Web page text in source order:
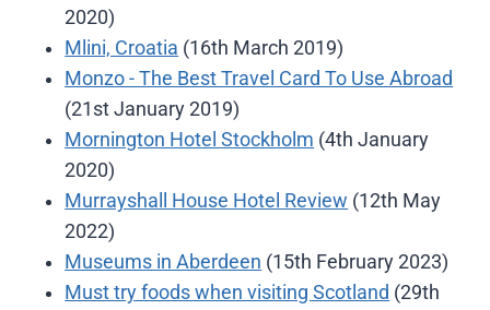
2020)
Mlini, Croatia (16th March 2019)
Monzo - The Best Travel Card To Use Abroad
(21st January 2019)
Mornington Hotel Stockholm (4th January
2020)
Murrayshall House Hotel Review (12th May
2022)
Museums in Aberdeen (15th February 2023)
Must try foods when visiting Scotland (29th